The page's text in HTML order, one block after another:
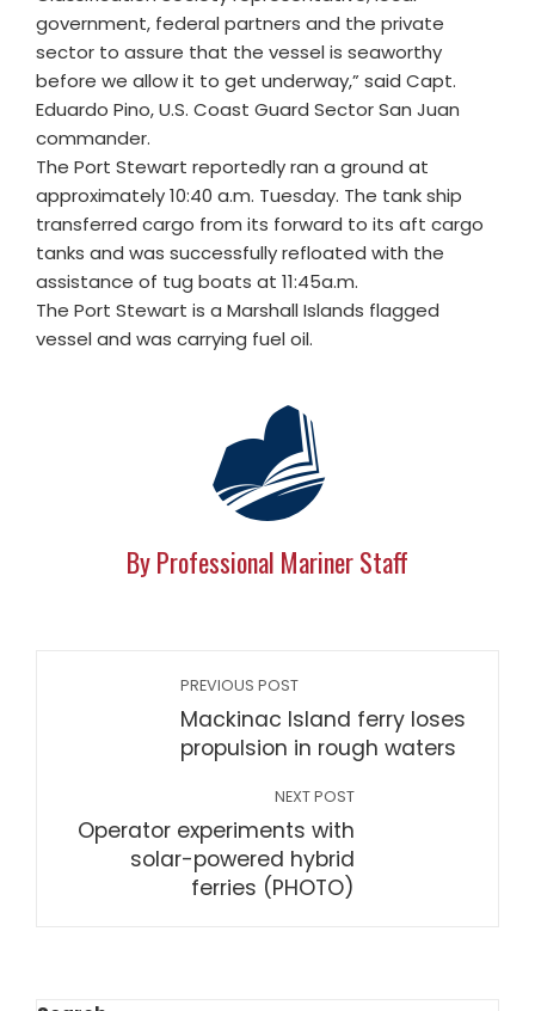
government, federal partners and the private
sector to assure that the vessel is seaworthy
before we allow it to get underway,” said Capt.
Eduardo Pino, U.S. Coast Guard Sector San Juan
commander.
The Port Stewart reportedly ran a ground at
approximately 10:40 a.m. Tuesday. The tank ship
transferred cargo from its forward to its aft cargo
tanks and was successfully refloated with the
assistance of tug boats at 11:45a.m.
The Port Stewart is a Marshall Islands flagged
vessel and was carrying fuel oil.
By Professional Mariner Staff
PREVIOUS POST
Mackinac Island ferry loses
propulsion in rough waters
NEXT POST
Operator experiments with
solar-powered hybrid
ferries (PHOTO)